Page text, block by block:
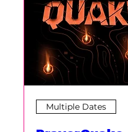
Multiple Dates